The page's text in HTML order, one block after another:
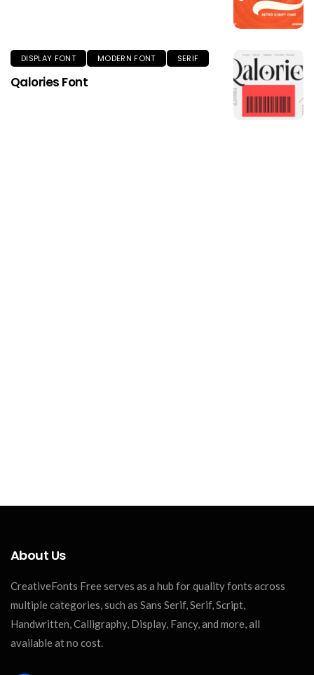
DISPLAY FONT MODERN FONT SERIF
Qalories Font
About Us
CreativeFonts Free serves as a hub for quality fonts across
multiple categories, such as Sans Serif, Serif, Script,
Handwritten, Calligraphy, Display, Fancy, and more, all
available at no cost.